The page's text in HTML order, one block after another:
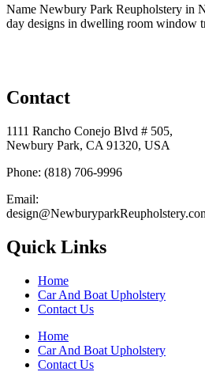
Name Newbury Park Reupholstery in
day designs in dwelling room window
Contact
1111 Rancho Conejo Blvd # 505,
Newbury Park, CA 91320, USA
Phone: (818) 706-9996
Email:
Quick Links
Home
Car And Boat Upholstery
Contact Us
Home
Car And Boat Upholstery
Contact Us